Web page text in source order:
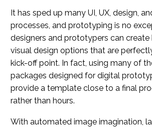
It has sped up many UI, UX, design,
processes, and prototyping is no
designers and prototypers can
visual design options that are
kick-off point. In fact, using many of
packages designed for digital
provide a template close to a final
rather than hours.
With automated image imagination,